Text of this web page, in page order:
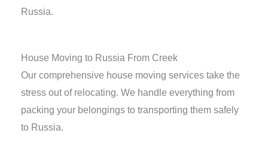
Russia.
House Moving to Russia From Creek
Our comprehensive house moving services take the
stress out of relocating. We handle everything from
packing your belongings to transporting them safely
to Russia.